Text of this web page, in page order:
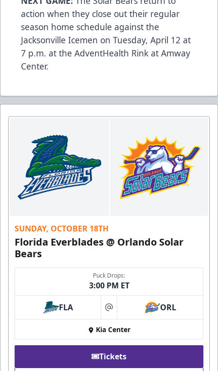
action when they close out their regular
season home schedule against the
Jacksonville Icemen on Tuesday, April 12 at
7 p.m. at the AdventHealth Rink at Amway
Center.
SUNDAY, OCTOBER 18TH
Florida Everblades @ Orlando Solar
Bears
Puck Drops:
3:00 PM ET
FLA at ORL
Kia Center
Tickets